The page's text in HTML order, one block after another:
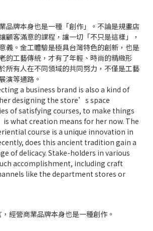
品牌本身也是一種「創作」。不論是規畫店
顧客滿意的課程，讓一切「不只是這樣」，
義。金工體驗是極具台灣特色的創新，也是
的工藝傳統，才有了年輕、時尚的精緻形
所有人在不同領域的共同努力，不僅是工藝
演等通路。
a business brand is also a kind of
designing the store’s space
of satisfying courses, to make things
what creation means for her now. The
course is a unique innovation in
does this ancient tradition gain a
of delicacy. Stake-holders in various
accomplishment, including craft
like the department stores or
經營商業品牌本身也是一種創作。